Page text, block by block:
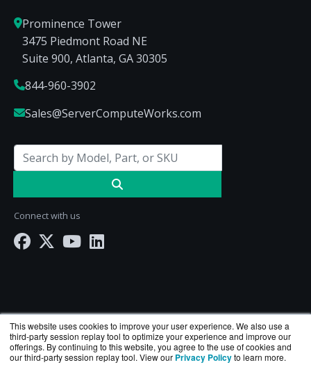
This website uses cookies to improve your user experience. We also use a
third-party session replay tool to optimize your experience and improve our
offerings. By continuing to this website, you agree to the use of cookies and
our third-party session replay tool. View our Privacy Policyto learn more.
Prominence Tower
3475 Piedmont Road NE
Suite 900, Atlanta, GA 30305
844-960-3902
Sales@ServerComputeWorks.com
Connect with us
ServerComputeWorks.com is a division ofBlueAlly